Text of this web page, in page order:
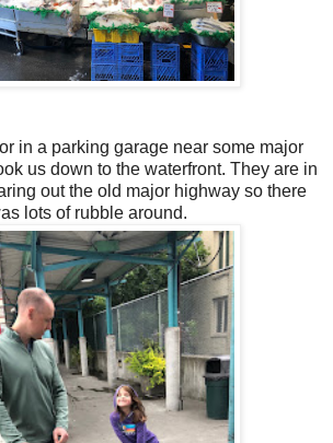
in a parking garage near some major
us down to the waterfront. They are in
out the old major highway so there
lots of rubble around.